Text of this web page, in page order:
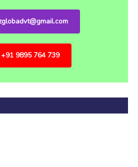
9895 764 739